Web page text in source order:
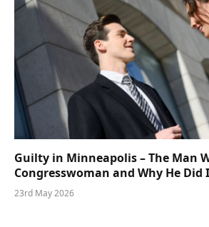
Guilty in Minneapolis – The Man
Congresswoman and Why He Did
23rd May 2026